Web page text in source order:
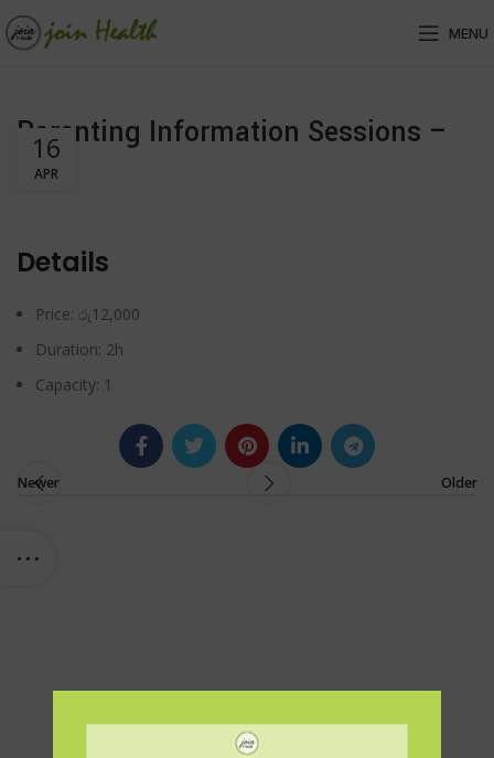
MENU
Parenting Information Sessions –
2Hrs
16
APR
Details
Price: රු 12,000
Duration: 2h
Capacity: 1
Newer Older